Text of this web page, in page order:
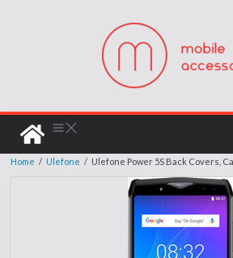
Home / Ulefone / Ulefone Power 5S Back Covers,